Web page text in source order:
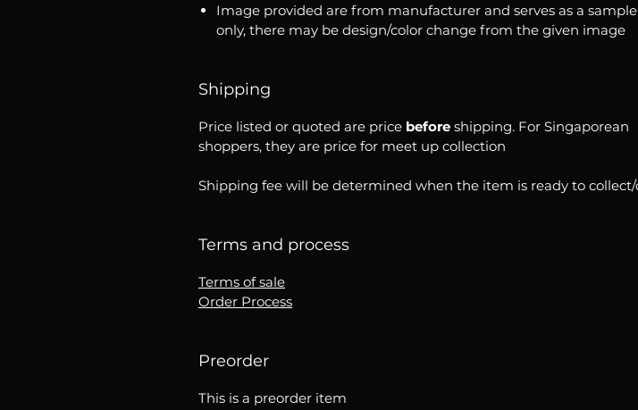
Image provided are from manufacturer and serves as a
only, there may be design/color change from the given image
Shipping
Price listed or quoted are price before shipping. For Singaporean
shoppers, they are price for meet up collection
Shipping fee will be determined when the item is ready to
Terms and process
Terms of sale
Order Process
Preorder
This is a preorder item